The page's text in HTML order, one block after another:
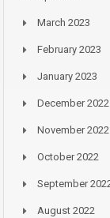
March 2023
February 2023
January 2023
December 2022
November 2022
October 2022
September
August 2022